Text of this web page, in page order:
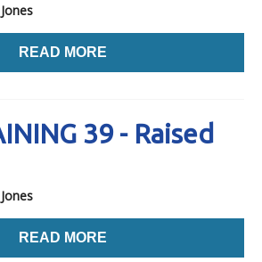
READ MORE
39 - Raised
READ MORE